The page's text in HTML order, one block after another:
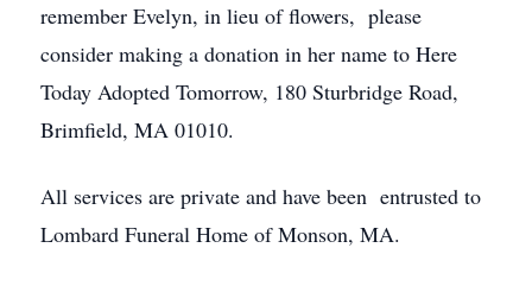
remember Evelyn, in lieu of flowers, please
consider making a donation in her name to Here
Today Adopted Tomorrow, 180 Sturbridge Road,
Brimfield, MA 01010.
All services are private and have been entrusted to
Lombard Funeral Home of Monson, MA.